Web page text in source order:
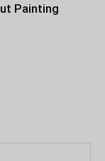
Painting